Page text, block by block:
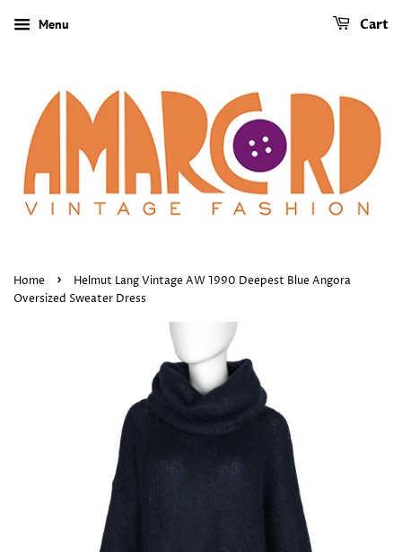
Menu Cart
Home ›
Helmut Lang Vintage AW 1990 Deepest Blue Angora
Oversized Sweater Dress